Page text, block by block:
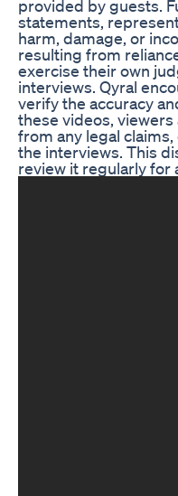
provided by guests.
statements,
harm, damage, or
resulting from
exercise their own
interviews. Qyral
verify the accuracy
these videos,
from any legal
the interviews. This
review it regularly for